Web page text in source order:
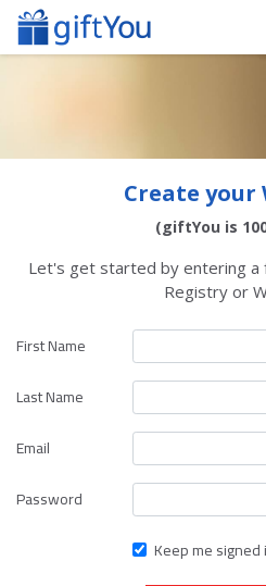
Create your
(giftYou is
Let's get started by entering
Registry or
First Name
Last Name
Email
Password
Keep me signed